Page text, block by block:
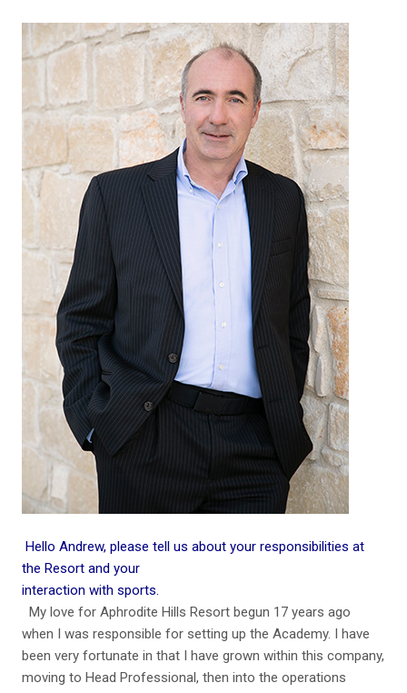
Hello Andrew, please tell us about your responsibilities at
the Resort and your
interaction with sports.
My love for Aphrodite Hills Resort begun 17 years ago
when I was responsible for setting up the Academy. I have
been very fortunate in that I have grown within this company,
moving to Head Professional, then into the operations